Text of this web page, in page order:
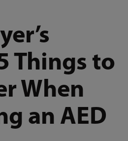
Things to
When
an AED